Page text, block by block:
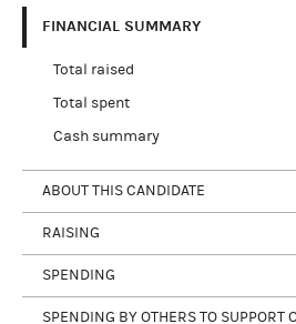
FINANCIAL SUMMARY
Total raised
Total spent
Cash summary
ABOUT THIS CANDIDATE
RAISING
SPENDING
SPENDING BY OTHERS TO SUPPORT